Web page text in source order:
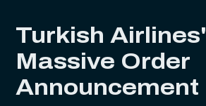
Turkish Airlines'
Massive Order
Announcement